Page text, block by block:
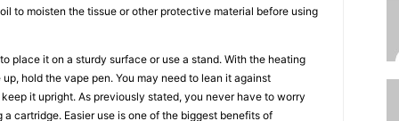
to moisten the tissue or other protective material before using
place it on a sturdy surface or use a stand. With the heating
hold the vape pen. You may need to lean it against
it upright. As previously stated, you never have to worry
cartridge. Easier use is one of the biggest benefits of